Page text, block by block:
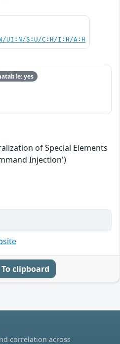
UI:N/S:U/C:H/I:H/A:H
yes
of Special Elements
Injection')
To clipboard
correlation across